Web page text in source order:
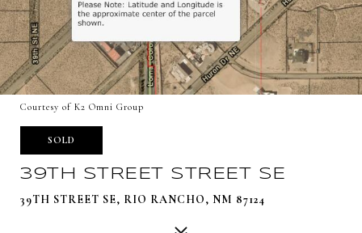
Courtesy of K2 Omni Group
SOLD
39TH STREET STREET SE
39TH STREET SE, RIO RANCHO, NM 87124